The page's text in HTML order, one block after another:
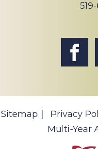
Sitemap Privacy
Multi-Year